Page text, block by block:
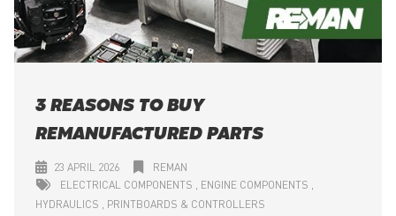
3 REASONS TO BUY
REMANUFACTURED PARTS
23 APRIL 2026
REMAN
ELECTRICAL COMPONENTS
ENGINE COMPONENTS
HYDRAULICS
PRINTBOARDS & CONTROLLERS